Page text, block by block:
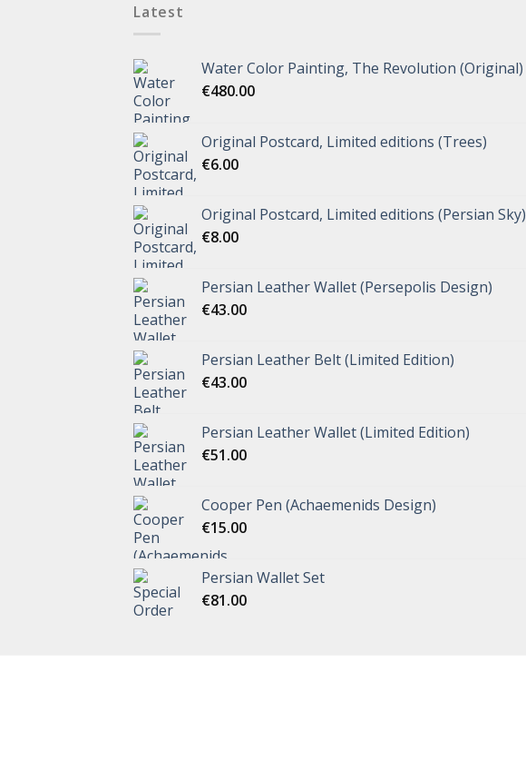
Latest
Water Color Painting, The Revolution (Original)
€480.00
Original Postcard, Limited editions (Trees)
€6.00
Original Postcard, Limited editions (Persian Sky)
€8.00
Persian Leather Wallet (Persepolis Design)
€43.00
Persian Leather Belt (Limited Edition)
€43.00
Persian Leather Wallet (Limited Edition)
€51.00
Cooper Pen (Achaemenids Design)
€15.00
Persian Wallet Set
€81.00